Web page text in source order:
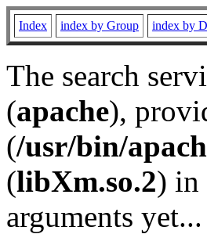
Index index by Group index by
The search
(apache),
(/usr/bin/
(libXm.so.2) in
arguments yet...